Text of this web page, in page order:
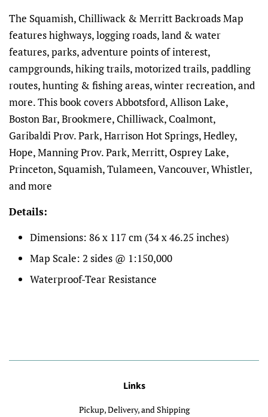
The Squamish, Chilliwack & MerrittBackroads Map
features highways, logging roads, land & water
features, parks, adventure points of interest,
campgrounds, hiking trails, motorized trails, paddling
routes, hunting & fishing areas, winter recreation, and
more. This book covers Abbotsford, Allison Lake,
Boston Bar, Brookmere, Chilliwack, Coalmont,
Garibaldi Prov. Park, Harrison Hot Springs, Hedley,
Hope, Manning Prov. Park, Merritt, Osprey Lake,
Princeton, Squamish, Tulameen, Vancouver, Whistler,
and more
Details:
Dimensions: 86 x 117 cm (34 x 46.25 inches)
Map Scale: 2 sides @ 1:150,000
Waterproof-Tear Resistance
Links
Pickup, Delivery, and Shipping